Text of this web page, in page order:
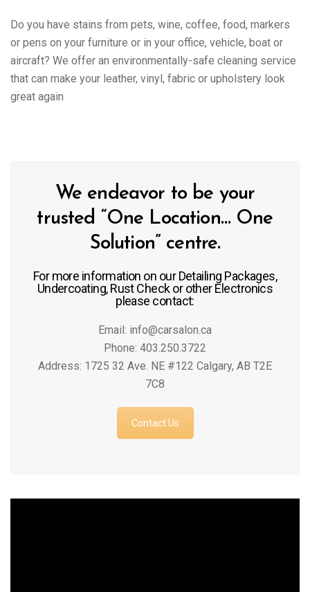
Do you have stains from pets, wine, coffee, food, markers
or pens on your furniture or in your office, vehicle, boat or
aircraft? We offer an environmentally-safe cleaning service
that can make your leather, vinyl, fabric or upholstery look
great again
We endeavor to be your
trusted “One Location… One
Solution” centre.
For more information on our Detailing Packages,
Undercoating, Rust Check or other Electronics
please contact:
Email: info@carsalon.ca
Phone: 403.250.3722
Address: 1725 32 Ave. NE #122 Calgary, AB T2E
7C8
Contact Us